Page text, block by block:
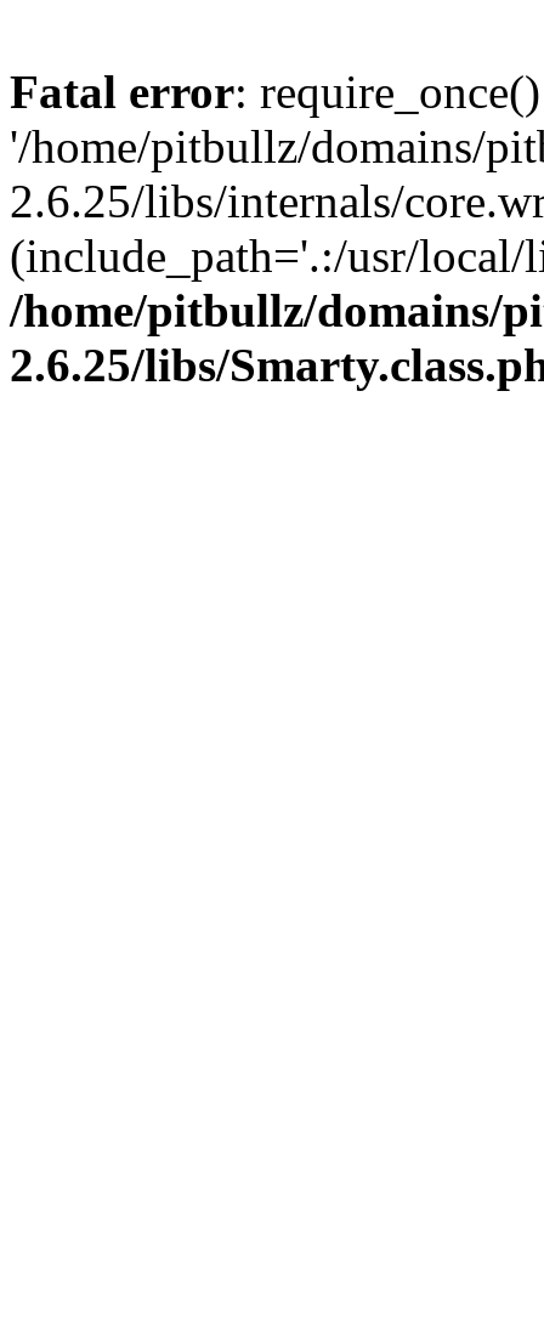
Fatal error:
'/home/pitbullz/domains/
2.6.25/libs/internals/
(include_path='.:/usr/
/home/pitbullz/domains/
2.6.25/libs/